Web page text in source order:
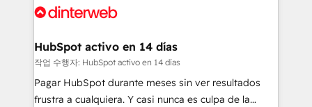
Onboarding Accredited 🔐 ISO27001 & ISO9001
and Customer First Awards, 4.9/5 rating in HubSpot
helps the following industries: logistics & 3PL, home
improvement & construction, branding and
commercialization, real estate, health, education,
SaaS, Software Dev & IT and consulting, make the
HubSpot activo en 14 días
작업 수행자: HubSpot activo en 14 días
Pagar HubSpot durante meses sin ver resultados
frustra a cualquiera. Y casi nunca es culpa de la